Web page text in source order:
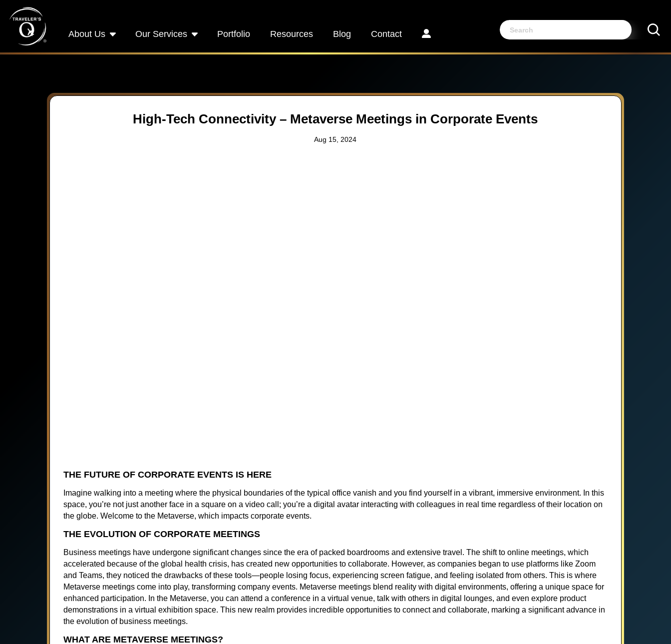
About Us Our Services Portfolio Resources Blog Contact
High-Tech Connectivity – Metaverse Meetings in Corporate Events
Aug 15, 2024
THE FUTURE OF CORPORATE EVENTS IS HERE
Imagine walking into a meeting where the physical boundaries of the typical office vanish and you find yourself in a vibrant, immersive environment. In this
space, you’re not just another face in a square on a video call; you’re a digital avatar interacting with colleagues in real time regardless of their location on
the globe. Welcome to the Metaverse, which impacts corporate events.
THE EVOLUTION OF CORPORATE MEETINGS
Business meetings have undergone significant changes since the era of packed boardrooms and extensive travel. The shift to online meetings, which
accelerated because of the global health crisis, has created new opportunities to collaborate. However, as companies began to use platforms like Zoom
and Teams, they noticed the drawbacks of these tools—people losing focus, experiencing screen fatigue, and feeling isolated from others. This is where
Metaverse meetings come into play, transforming company events. Metaverse meetings blend reality with digital environments, offering a unique space for
enhanced participation. In the Metaverse, you can attend a conference in a virtual venue, talk with others in digital lounges, and even explore product
demonstrations in a virtual exhibition space. This new realm provides incredible opportunities to connect and collaborate, marking a significant advance in
the evolution of business meetings.
WHAT ARE METAVERSE MEETINGS?